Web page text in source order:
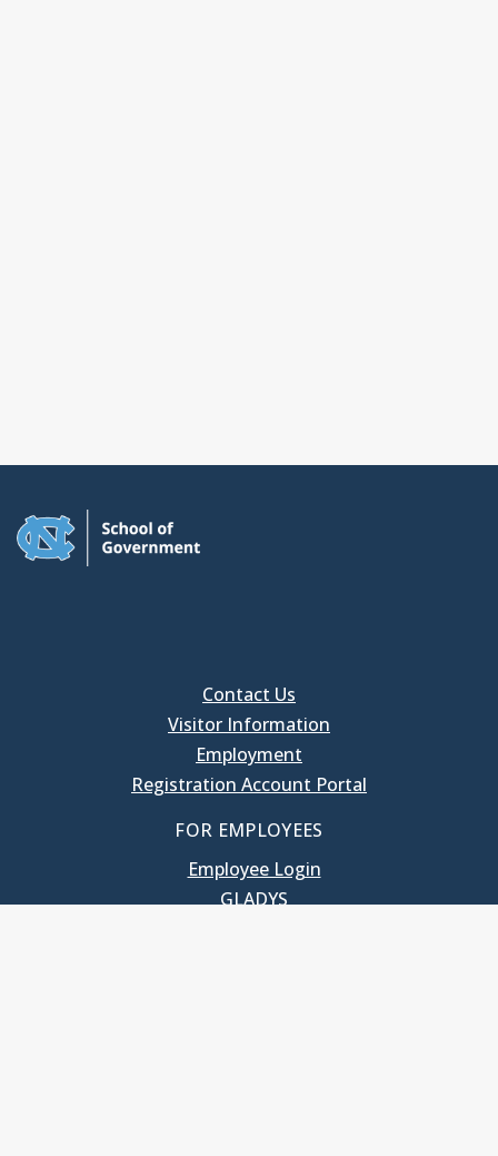
Contact Us
Visitor Information
Employment
Registration Account Portal
FOR EMPLOYEES
Employee Login
GLADYS